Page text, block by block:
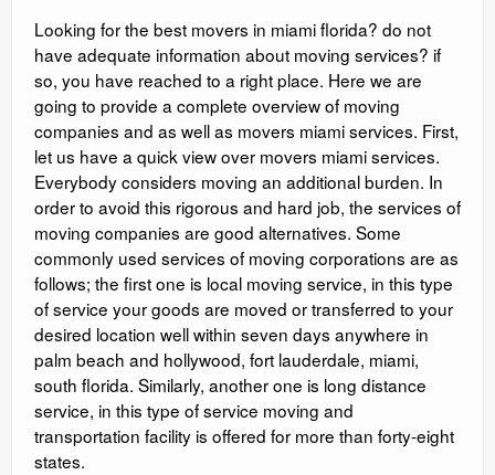
Looking for the best movers in miami florida? do not
have adequate information about moving services? if
so, you have reached to a right place. Here we are
going to provide a complete overview of moving
companies and as well as movers miami services. First,
let us have a quick view over movers miami services.
Everybody considers moving an additional burden. In
order to avoid this rigorous and hard job, the services of
moving companies are good alternatives. Some
commonly used services of moving corporations are as
follows; the first one is local moving service, in this type
of service your goods are moved or transferred to your
desired location well within seven days anywhere in
palm beach and hollywood, fort lauderdale, miami,
south florida. Similarly, another one is long distance
service, in this type of service moving and
transportation facility is offered for more than forty-eight
states.